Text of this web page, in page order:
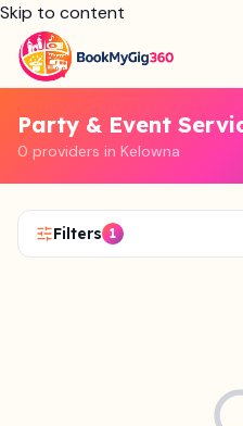
Skip to content
Party & Event
0 providers in Kelowna
Filters 1